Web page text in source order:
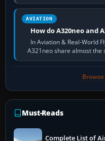
fast,
AVIATION
How do A320neo and
In Aviation & Real-World
A321neo share almost the
flow. The
Must-Reads
Complete List of